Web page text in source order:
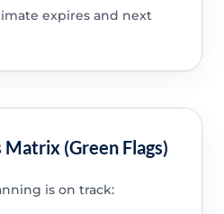
expires and next
Matrix (Green Flags)
is on track: